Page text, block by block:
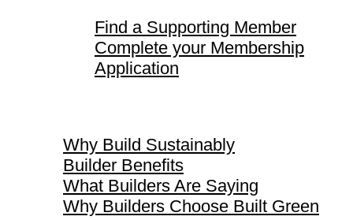
Find a Supporting Member
Complete your Membership
Application
Why Build Sustainably
Builder Benefits
What Builders Are Saying
Why Builders Choose Built Green